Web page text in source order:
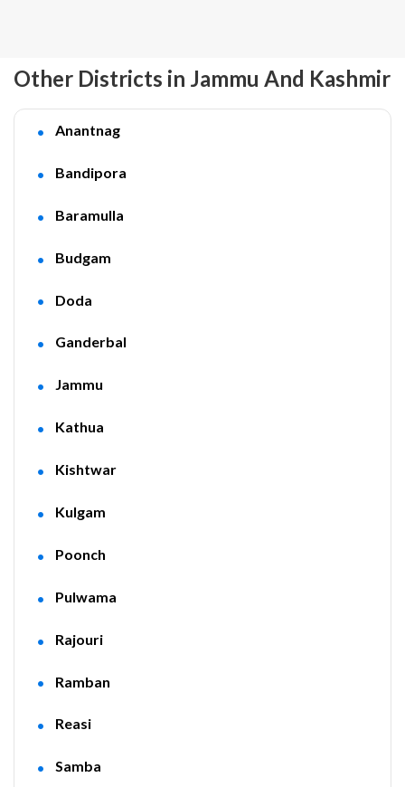
Other Districts in Jammu And Kashmir
Anantnag
Bandipora
Baramulla
Budgam
Doda
Ganderbal
Jammu
Kathua
Kishtwar
Kulgam
Poonch
Pulwama
Rajouri
Ramban
Reasi
Samba